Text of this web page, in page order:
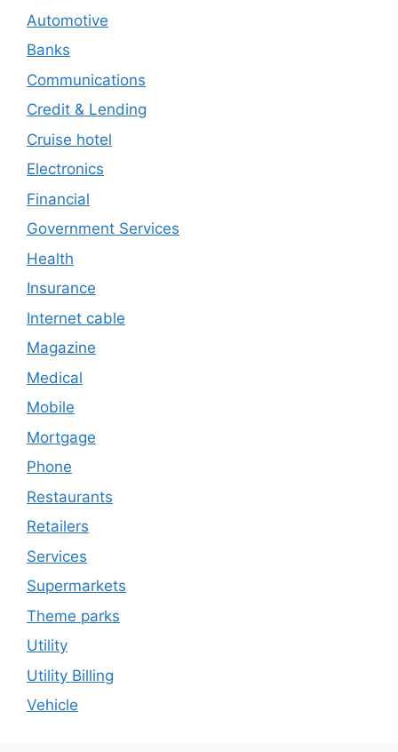
Automotive
Banks
Communications
Credit & Lending
Cruise hotel
Electronics
Financial
Government Services
Health
Insurance
Internet cable
Magazine
Medical
Mobile
Mortgage
Phone
Restaurants
Retailers
Services
Supermarkets
Theme parks
Utility
Utility Billing
Vehicle